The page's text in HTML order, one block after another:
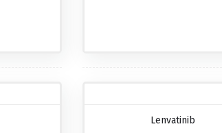
Lenvatinib